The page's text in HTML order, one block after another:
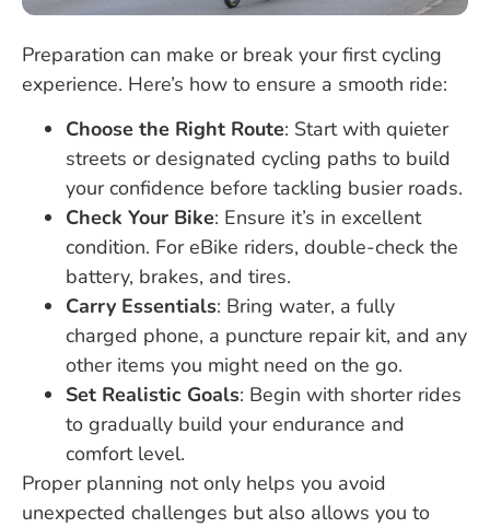
Preparation can make or break your first cycling
experience. Here’s how to ensure a smooth ride:
Choose the Right Route: Start with quieter
streets or designated cycling paths to build
your confidence before tackling busier roads.
Check Your Bike: Ensure it’s in excellent
condition. For eBike riders, double-check the
battery, brakes, and tires.
Carry Essentials: Bring water, a fully
charged phone, a puncture repair kit, and any
other items you might need on the go.
Set Realistic Goals: Begin with shorter rides
to gradually build your endurance and
comfort level.
Proper planning not only helps you avoid
unexpected challenges but also allows you to